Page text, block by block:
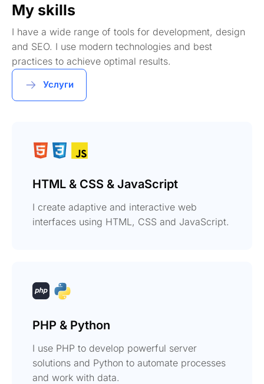
My skills
I have a wide range of tools for development, design
and SEO. I use modern technologies and best
practices to achieve optimal results.
Услуги
HTML & CSS & JavaScript
I create adaptive and interactive web
interfaces using HTML, CSS and JavaScript.
PHP & Python
I use PHP to develop powerful server
solutions and Python to automate processes
and work with data.